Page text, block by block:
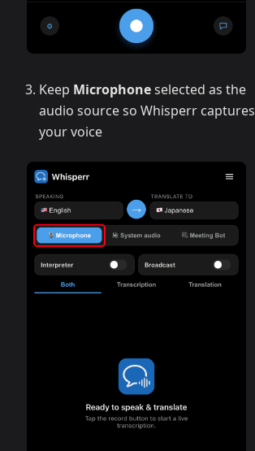
Keep Microphoneselected as the
audio source so Whisperr captures
your voice